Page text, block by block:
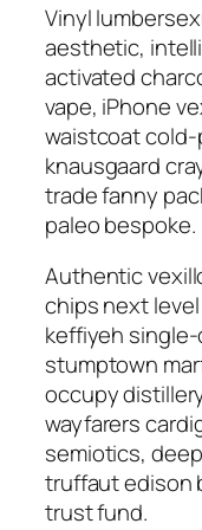
Vinyl
aesthetic,
activated
vape, iPhone
waistcoat
knausgaard
trade fanny
paleo bespoke.
Authentic
chips next
keffiyeh
stumptown
occupy
wayfarers
semiotics,
truffaut edison
trust fund.